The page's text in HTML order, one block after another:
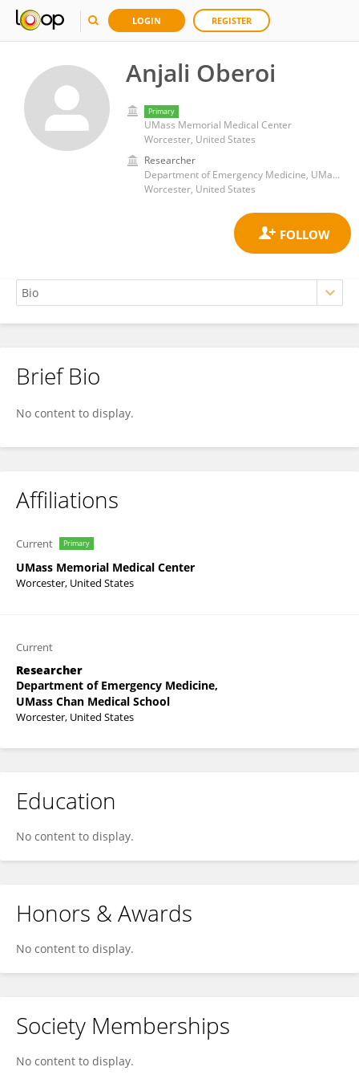
LOGIN REGISTER
Anjali Oberoi
Primary
UMass Memorial Medical Center
Worcester, United States
Researcher
Department of Emergency Medicine, UMass Chan Medical School
Worcester, United States
Anjali Oberoi
Brief Bio
No content to display.
Affiliations
Current Primary
UMass Memorial Medical Center
Worcester, United States
Current
Researcher
Department of Emergency Medicine,
UMass Chan Medical School
Worcester, United States
Education
No content to display.
Honors & Awards
No content to display.
Society Memberships
No content to display.